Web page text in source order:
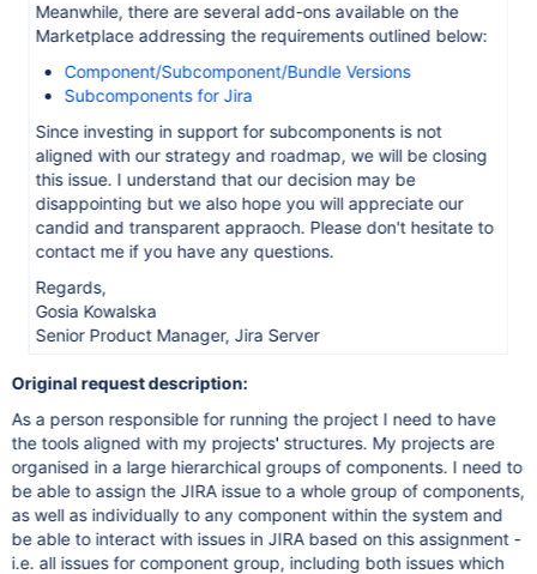
Meanwhile, there are several add-ons available on the
Marketplace addressing the requirements outlined below:
Component/Subcomponent/Bundle Versions
Subcomponents for Jira
Since investing in support for subcomponents is not
aligned with our strategy and roadmap, we will be closing
this issue. I understand that our decision may be
disappointing but we also hope you will appreciate our
candid and transparent appraoch. Please don't hesitate to
contact me if you have any questions.
Regards,
Gosia Kowalska
Senior Product Manager, Jira Server
Original request description:
As a person responsible for running the project I need to have
the tools aligned with my projects' structures. My projects are
organised in a large hierarchical groups of components. I need to
be able to assign the JIRA issue to a whole group of components,
as well as individually to any component within the system and
be able to interact with issues in JIRA based on this assignment -
i.e. all issues for component group, including both issues which